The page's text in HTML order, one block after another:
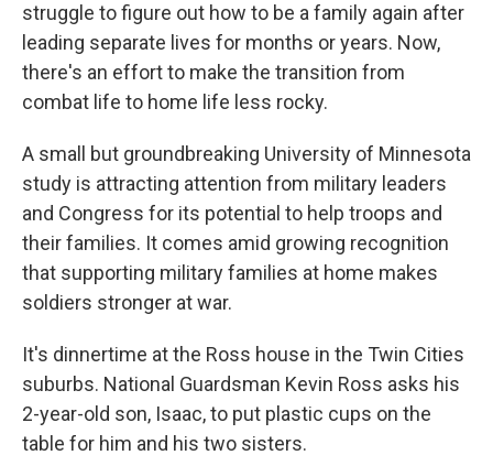
struggle to figure out how to be a family again after
leading separate lives for months or years. Now,
there's an effort to make the transition from
combat life to home life less rocky.
A small but groundbreaking University of Minnesota
study is attracting attention from military leaders
and Congress for its potential to help troops and
their families. It comes amid growing recognition
that supporting military families at home makes
soldiers stronger at war.
It's dinnertime at the Ross house in the Twin Cities
suburbs. National Guardsman Kevin Ross asks his
2-year-old son, Isaac, to put plastic cups on the
table for him and his two sisters.